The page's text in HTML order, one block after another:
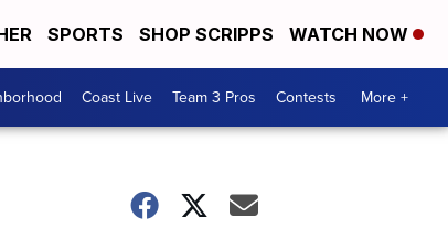
SPORTS SHOP SCRIPPS WATCH NOW
Coast Live Team 3 Pros Contests More +